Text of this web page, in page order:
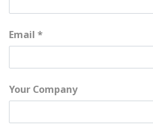
Email
Your Company